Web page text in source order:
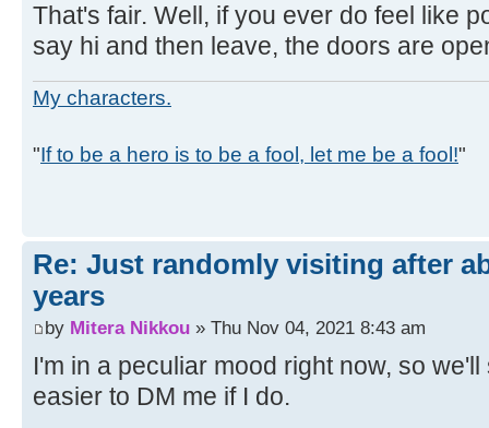
That's fair. Well, if you ever do feel like
say hi and then leave, the doors are
My characters.
"If to be a hero is to be a fool, let me be a fool!"
Re: Just randomly visiting after
years
by Mitera Nikkou » Thu Nov 04, 2021 8:43 am
I'm in a peculiar mood right now, so
easier to DM me if I do.